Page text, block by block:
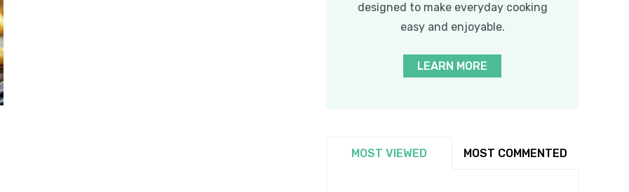
designed to make everyday cooking
easy and enjoyable.
LEARN MORE
MOST VIEWED MOST COMMENTED